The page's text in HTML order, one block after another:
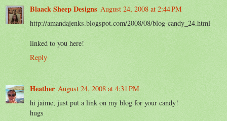
Blaack Sheep Designs August 24, 2008 at 2:44 PM
http://amandajenks.blogspot.com/2008/08/blog-candy_24.html
linked to you here!
Reply
Heather August 24, 2008 at 4:31 PM
hi jaime, just put a link on my blog for your candy!
hugs